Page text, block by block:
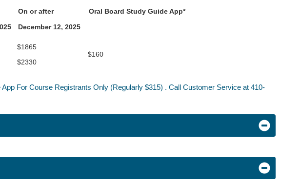
On or after
December 12, 2025
Oral Board Study Guide App*
$1865
$160
$2330
For Course Registrants Only (Regularly $315) . Call Customer Service at 410-